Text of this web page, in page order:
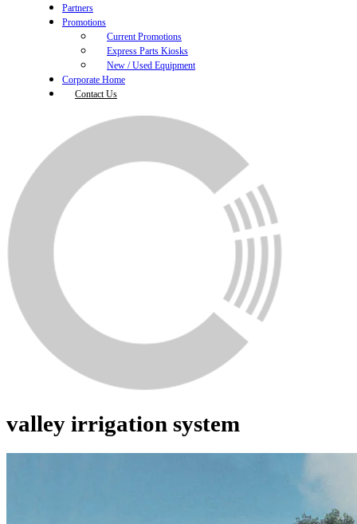
Partners
Promotions
Current Promotions
Express Parts Kiosks
New / Used Equipment
Corporate Home
Contact Us
valley irrigation system